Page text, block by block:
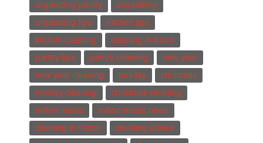
organizing pantry
organizing
organizing tips
kitchen tips
kitchen cleaning
cleaning in frisco
pantry tips
pantry cleaning
new year
new year cleaning
holiday
christmas
holiday cleaning
christmas cleaning
milton maids
milton maids news
cleaning in milton
cleaning advice